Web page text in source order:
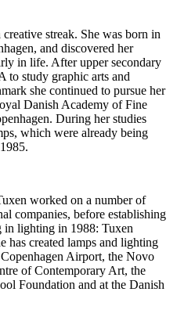
streak. She was born in
and discovered her
in life. After upper secondary
to study graphic arts and
she continued to pursue her
Danish Academy of Fine
During her studies
which were already being
worked on a number of
companies, before establishing
in lighting in 1988: Tuxen
has created lamps and lighting
Airport, the Novo
of Contemporary Art, the
Foundation and at the Danish